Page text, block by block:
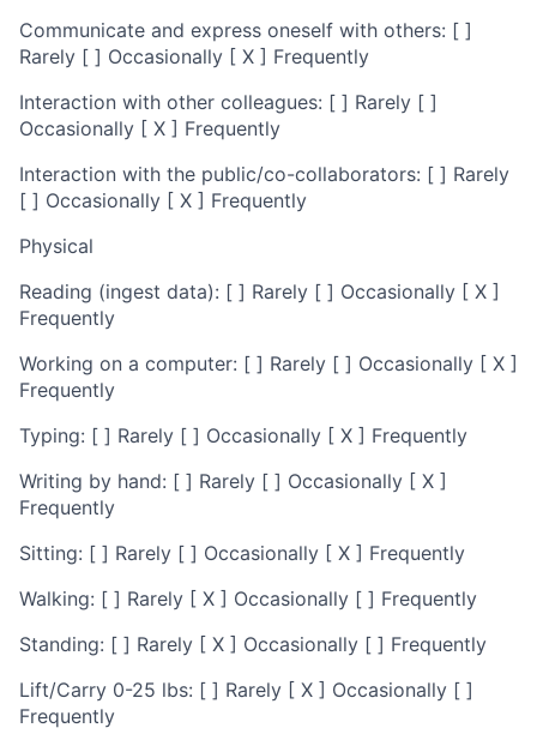
Communicate and express oneself with others: [ ]
Rarely [ ] Occasionally [ X ] Frequently
Interaction with other colleagues: [ ] Rarely [ ]
Occasionally [ X ] Frequently
Interaction with the public/co-collaborators: [ ] Rarely
[ ] Occasionally [ X ] Frequently
Physical
Reading (ingest data): [ ] Rarely [ ] Occasionally [ X ]
Frequently
Working on a computer: [ ] Rarely [ ] Occasionally [ X ]
Frequently
Typing: [ ] Rarely [ ] Occasionally [ X ] Frequently
Writing by hand: [ ] Rarely [ ] Occasionally [ X ]
Frequently
Sitting: [ ] Rarely [ ] Occasionally [ X ] Frequently
Walking: [ ] Rarely [ X ] Occasionally [ ] Frequently
Standing: [ ] Rarely [ X ] Occasionally [ ] Frequently
Lift/Carry 0-25 lbs: [ ] Rarely [ X ] Occasionally [ ]
Frequently